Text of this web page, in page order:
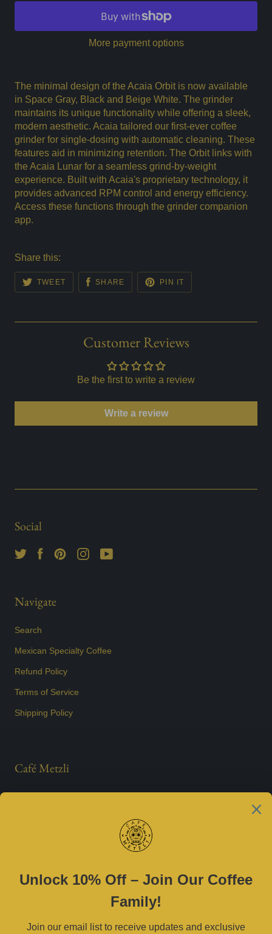
More payment options
The minimal design of the Acaia Orbit is now available
in Space Gray, Black and Beige White. The grinder
maintains its unique functionality while offering a sleek,
modern aesthetic. Acaia tailored our first-ever coffee
grinder for single-dosing with automatic cleaning. These
features aid in minimizing retention. The Orbit links with
the Acaia Lunar for a seamless grind-by-weight
experience. Built with Acaia's proprietary technology, it
provides advanced RPM control and energy efficiency.
Access these functions through the grinder companion
app.
Share this:
TWEET SHARE PIN IT
Customer Reviews
Be the first to write a review
Write a review
Social
Navigate
Search
Mexican Specialty Coffee
Refund Policy
Terms of Service
Shipping Policy
Café Metzli
Est. 2021